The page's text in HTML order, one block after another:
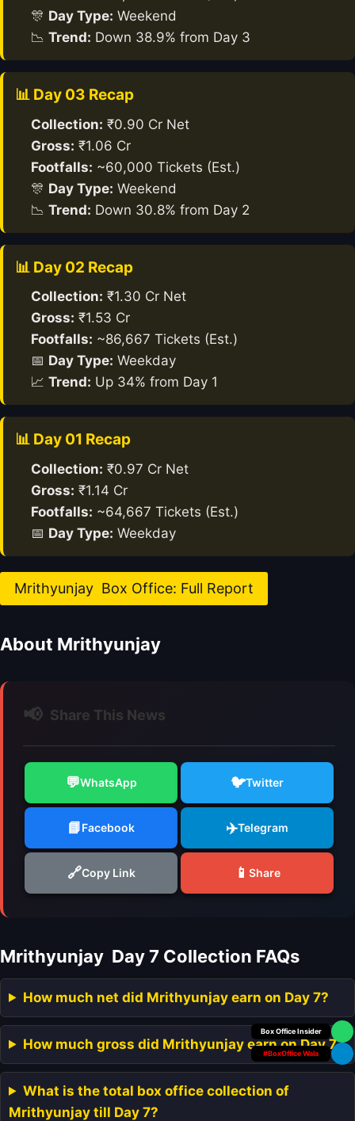
🎊 Day Type: Weekend
📉 Trend: Down 38.9% from Day 3
📊 Day 03 Recap
Collection: ₹0.90 Cr Net
Gross: ₹1.06 Cr
Footfalls: ~60,000 Tickets (Est.)
🎊 Day Type: Weekend
📉 Trend: Down 30.8% from Day 2
📊 Day 02 Recap
Collection: ₹1.30 Cr Net
Gross: ₹1.53 Cr
Footfalls: ~86,667 Tickets (Est.)
📅 Day Type: Weekday
📈 Trend: Up 34% from Day 1
📊 Day 01 Recap
Collection: ₹0.97 Cr Net
Gross: ₹1.14 Cr
Footfalls: ~64,667 Tickets (Est.)
📅 Day Type: Weekday
Mrithyunjay Box Office: Full Report
About Mrithyunjay
📢 Share This News
💬WhatsApp 🐦Twitter
📘Facebook ✈️Telegram
🔗Copy Link 📱 Share
Mrithyunjay Day 7 Collection FAQs
How much net did Mrithyunjay earn on Day 7?
How much gross did Mrithyunjay earn on Day 7?
What is the total box office collection of
Mrithyunjay till Day 7?
Your Personal
#BoxOffice Wala